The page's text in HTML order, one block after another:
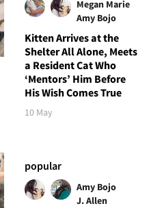
Megan Marie
Amy Bojo
Kitten Arrives at the
Shelter All Alone, Meets
a Resident Cat Who
‘Mentors’ Him Before
His Wish Comes True
10 May
popular
Amy Bojo
J. Allen